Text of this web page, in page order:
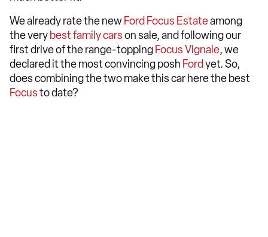
We already rate the new Ford Focus Estateamong
the very best family carson sale, and following our
first drive of the range-topping Focus Vignale, we
declared it the most convincing posh Ford yet. So,
does combining the two make this car here the best
Focusto date?